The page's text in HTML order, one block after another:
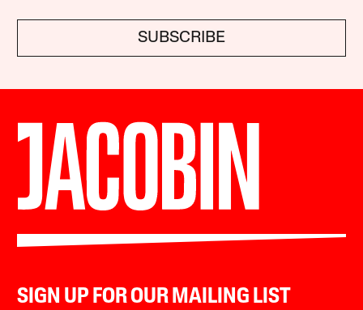
SUBSCRIBE
SIGN UP FOR OUR MAILING LIST